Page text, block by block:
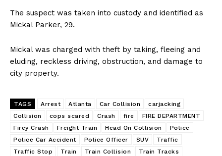
The suspect was taken into custody and identified as
Mickal Parker, 29.
Mickal was charged with theft by taking, fleeing and
eluding, reckless driving, obstruction, and damage to
city property.
TAGS Arrest Atlanta Car Collision
carjacking
Collision
cops scared Crash fire
FIRE DEPARTMENT
Firey Crash
Freight Train Head On Collision
Police
Police Car Accident
Police Officer SUV
Traffic
Traffic Stop
Train Train Collision
Train Tracks